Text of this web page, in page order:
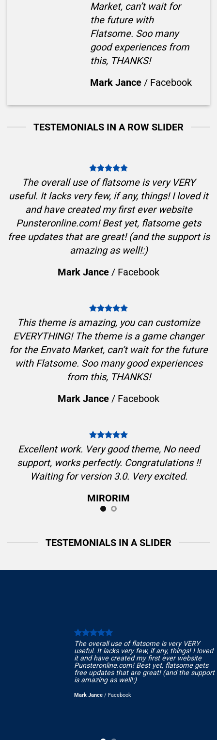
Market, can’t wait for
the future with
Flatsome. Soo many
good experiences from
this, THANKS!
Mark Jance / Facebook
TESTEMONIALS IN A ROW SLIDER
The overall use of flatsome is very VERY
useful. It lacks very few, if any, things! I loved it
and have created my first ever website
Punsteronline.com! Best yet, flatsome gets
free updates that are great! (and the support is
amazing as well!:)
Mark Jance / Facebook
This theme is amazing, you can customize
EVERYTHING! The theme is a game changer
for the Envato Market, can’t wait for the future
with Flatsome. Soo many good experiences
from this, THANKS!
Mark Jance / Facebook
Excellent work. Very good theme, No need
support, works perfectly. Congratulations !!
Waiting for version 3.0. Very excited.
MIRORIM
TESTEMONIALS IN A SLIDER
The overall use of flatsome is very VERY
useful. It lacks very few, if any, things! I loved
it and have created my first ever website
Punsteronline.com! Best yet, flatsome gets
free updates that are great! (and the support
is amazing as well!:)
Mark Jance / Facebook